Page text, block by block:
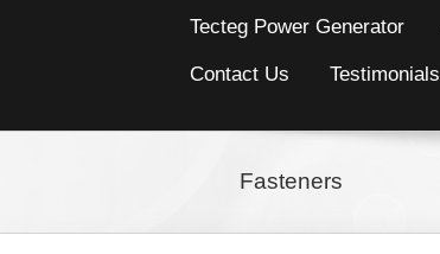
Tecteg Power Generator
Contact Us Testimonials
Fasteners